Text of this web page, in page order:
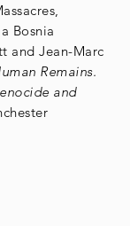
Bosnia
and Jean-Marc
Remains.
and